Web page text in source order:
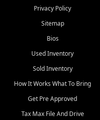
Dexter, Scott City, Chaffee,
Benton, Carbondale, Marion,
Paducah, and surrounding
communities.
Our primary focus is retail
used vehicle sales built around
quality inventory, fair pricing,
helpful service, and a
straightforward buying
experience. We understand
that today's shoppers want
Privacy Policy
Sitemap
Bios
Used Inventory
Sold Inventory
How It Works What To Bring
Get Pre Approved
Tax Max File And Drive